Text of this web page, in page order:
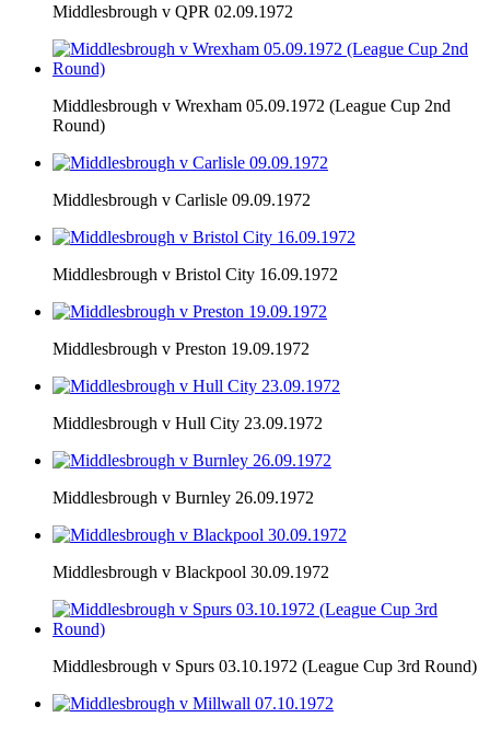
Middlesbrough v QPR 02.09.1972
Middlesbrough v Wrexham 05.09.1972 (League Cup 2nd
Round)
Middlesbrough v Carlisle 09.09.1972
Middlesbrough v Bristol City 16.09.1972
Middlesbrough v Preston 19.09.1972
Middlesbrough v Hull City 23.09.1972
Middlesbrough v Burnley 26.09.1972
Middlesbrough v Blackpool 30.09.1972
Middlesbrough v Spurs 03.10.1972 (League Cup 3rd Round)